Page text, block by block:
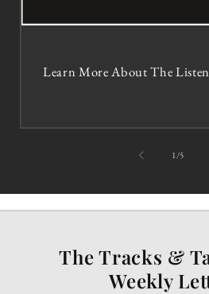
Learn More About The
1/of5
The Tracks &
Weekly